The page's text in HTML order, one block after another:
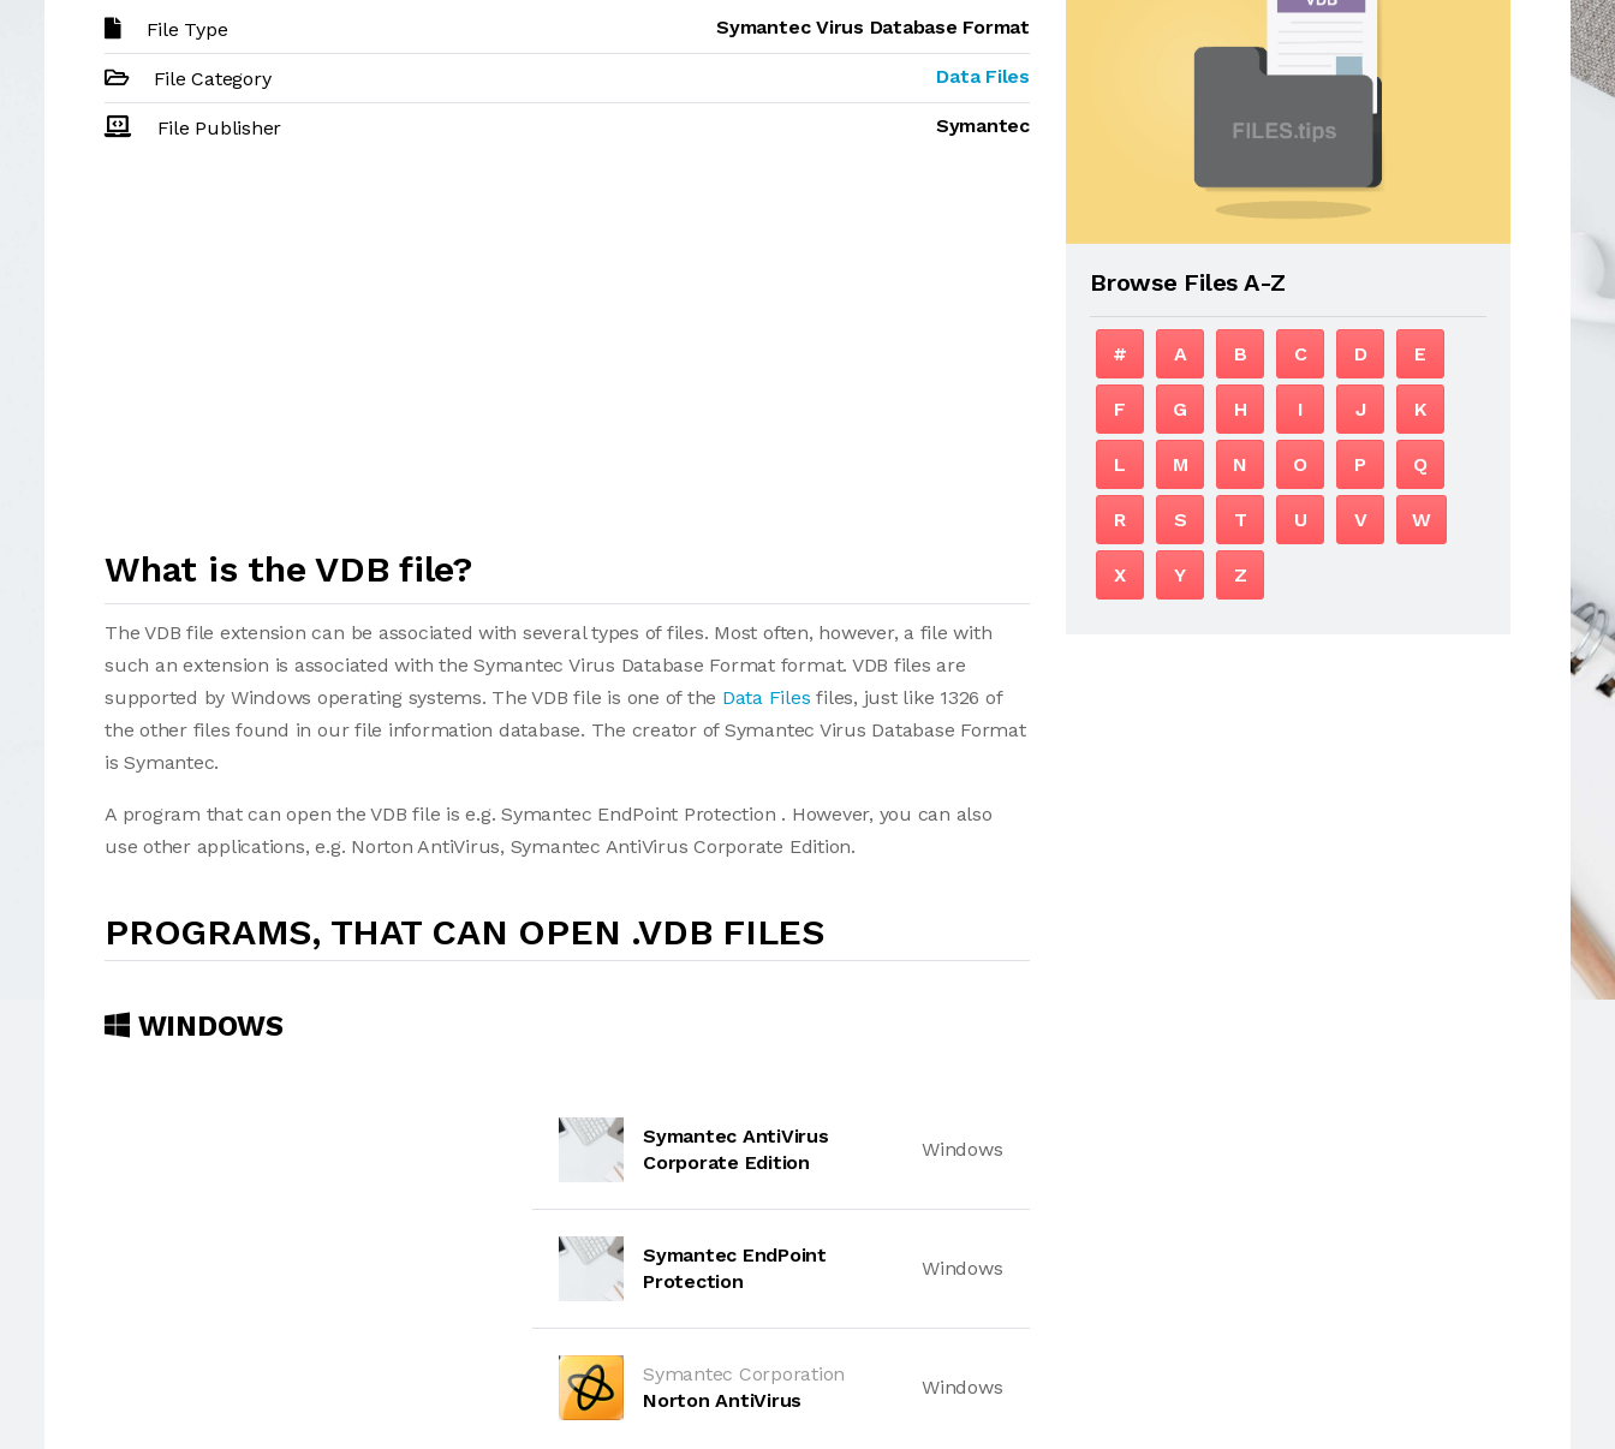
File Type Symantec Virus Database Format
File Category Data Files
File Publisher Symantec
What is the VDB file?
The VDB file extension can be associated with several types of files. Most often, however, a file with
such an extension is associated with the Symantec Virus Database Format format. VDB files are
supported by Windows operating systems. The VDB file is one of the Data Files files, just like 1326 of
the other files found in our file information database. The creator of Symantec Virus Database Format
is Symantec.
A program that can open the VDB file is e.g. Symantec EndPoint Protection . However, you can also
use other applications, e.g. Norton AntiVirus, Symantec AntiVirus Corporate Edition.
PROGRAMS, THAT CAN OPEN .VDB FILES
WINDOWS
Symantec AntiVirus
Corporate Edition
Windows
Symantec EndPoint
Protection
Windows
Symantec Corporation
Norton AntiVirus
Windows
Browse Files A-Z
# A B C D E
F G H I J K
L M N O P Q
R S T U V W
X Y Z